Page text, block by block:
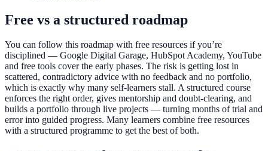
Free vs a structured roadmap
You can follow this roadmap with free resources if you’re
disciplined — Google Digital Garage, HubSpot Academy, YouTube
and free tools cover the early phases. The risk is getting lost in
scattered, contradictory advice with no feedback and no portfolio,
which is exactly why many self-learners stall. A structured course
enforces the right order, gives mentorship and doubt-clearing, and
builds a portfolio through live projects — turning months of trial and
error into guided progress. Many learners combine free resources
with a structured programme to get the best of both.